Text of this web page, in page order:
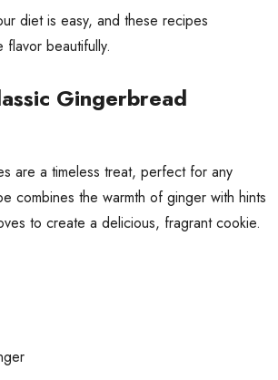
diet is easy, and these recipes
flavor beautifully.
Gingerbread
are a timeless treat, perfect for any
combines the warmth of ginger with hints
to create a delicious, fragrant cookie.